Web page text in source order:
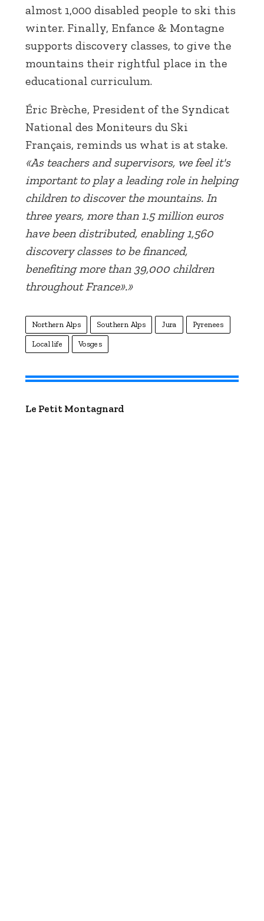
almost 1,000 disabled people to ski this
winter. Finally, Enfance & Montagne
supports discovery classes, to give the
mountains their rightful place in the
educational curriculum.
Éric Brèche, President of the Syndicat
National des Moniteurs du Ski
Français, reminds us what is at stake.
«As teachers and supervisors, we feel it's
important to play a leading role in helping
children to discover the mountains. In
three years, more than 1.5 million euros
have been distributed, enabling 1,560
discovery classes to be financed,
benefiting more than 39,000 children
throughout France».»
Northern Alps Southern Alps Jura Pyrenees
Local life Vosges
Le Petit Montagnard